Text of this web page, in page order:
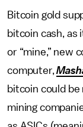
Bitcoin gold
bitcoin cash,
or “mine,” new
computer,
bitcoin could be
mining